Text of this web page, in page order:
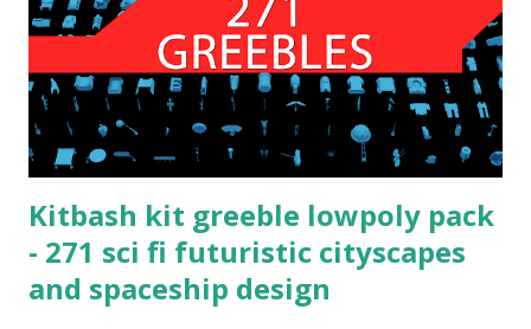
Kitbash kit greeble lowpoly pack
- 271 sci fi futuristic cityscapes
and spaceship design